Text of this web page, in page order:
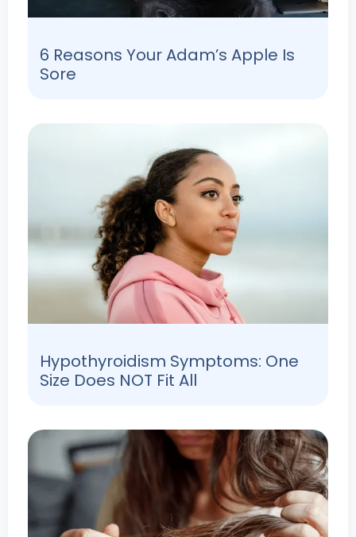
6 Reasons Your Adam’s Apple Is
Sore
Hypothyroidism Symptoms: One
Size Does NOT Fit All